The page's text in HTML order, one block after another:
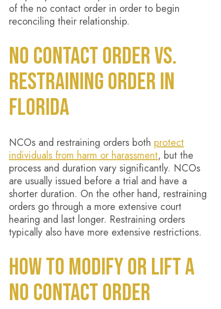
of the no contact order in order to begin
reconciling their relationship.
NO CONTACT ORDER VS.
RESTRAINING ORDER IN
FLORIDA
NCOs and restraining orders both protect
individuals from harm or harassment, but the
process and duration vary significantly. NCOs
are usually issued before a trial and have a
shorter duration. On the other hand, restraining
orders go through a more extensive court
hearing and last longer. Restraining orders
typically also have more extensive restrictions.
HOW TO MODIFY OR LIFT A
NO CONTACT ORDER